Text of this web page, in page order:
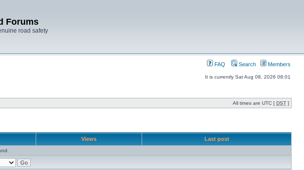
Forums
road safety
FAQ Search Members
It is currently Sat Aug 08, 2026 08:01
All times are UTC [ DST ]
Views Last post